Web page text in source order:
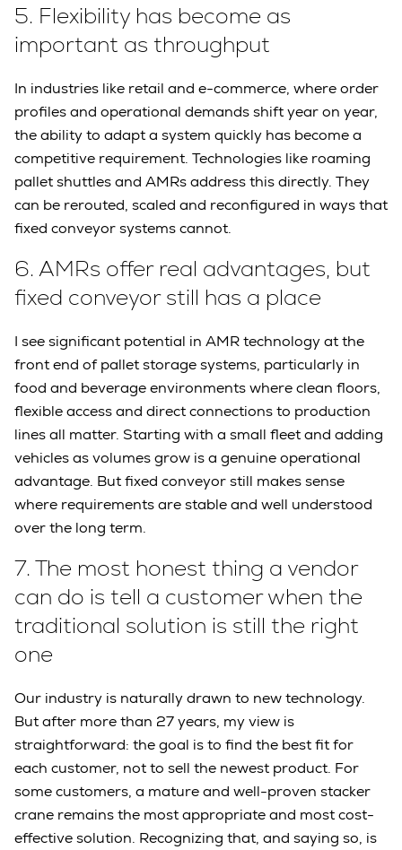
5. Flexibility has become as
important as throughput
In industries like retail and e-commerce, where order
profiles and operational demands shift year on year,
the ability to adapt a system quickly has become a
competitive requirement. Technologies like roaming
pallet shuttles and AMRs address this directly. They
can be rerouted, scaled and reconfigured in ways that
fixed conveyor systems cannot.
6.AMRs offer real advantages, but
fixed conveyor still has a place
I see significant potential in AMR technology at the
front end of pallet storage systems, particularly in
food and beverage environments where clean floors,
flexible access and direct connections to production
lines all matter. Starting with a small fleet and adding
vehicles as volumes grow is a genuine operational
advantage. But fixed conveyor still makes sense
where requirements are stable and well understood
over the long term.
7.The most honest thing a vendor
can do is tell a customer when the
traditional solution is still the right
one
Our industry is naturally drawn to new technology.
But after more than 27 years, my view is
straightforward: the goal is to find the best fit for
each customer, not to sell the newest product. For
some customers, a mature and well-proven stacker
crane remains the most appropriate and most cost-
effective solution. Recognizing that, and saying so, is